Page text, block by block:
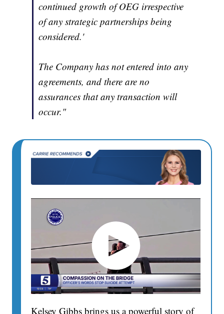
continued growth of OEG irrespective
of any strategic partnerships being
considered.'
The Company has not entered into any
agreements, and there are no
assurances that any transaction will
occur."
Kelsey Gibbs brings us a powerful story of